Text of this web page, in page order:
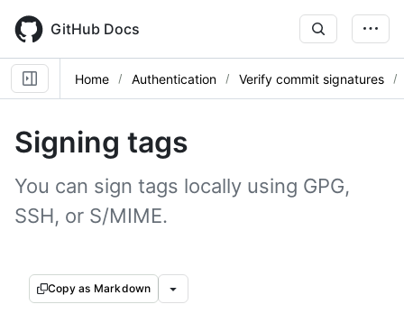
main
content
GitHub Docs
Home Authentication Verify commit signatures
Signing tags
You can sign tags locally using GPG,
SSH, or S/MIME.
Copy as Markdown